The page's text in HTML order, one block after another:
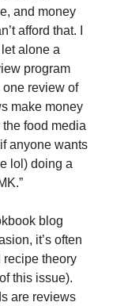
and money
afford that. I
alone a
program
review of
make money
food media
anyone wants
lol) doing a
blog
it’s often
recipe theory
this issue).
are reviews